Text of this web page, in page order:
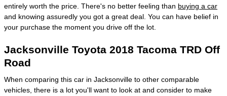
entirely worth the price. There's no better feeling than buying a car
and knowing assuredly you got a great deal. You can have belief in
your purchase the moment you drive off the lot.
Jacksonville Toyota 2018 Tacoma TRD Off
Road
When comparing this car in Jacksonville to other comparable
vehicles, there is a lot you'll want to look at and consider to make